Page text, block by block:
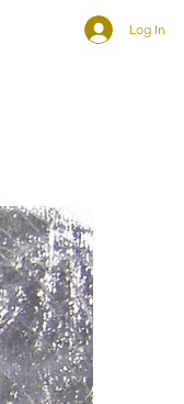
Log In